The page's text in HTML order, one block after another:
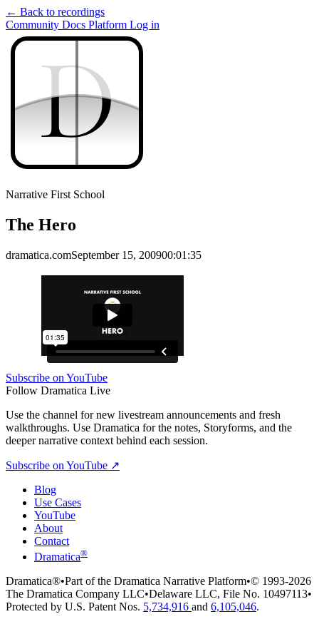
← Back to recordings
Community Docs Platform Log in
D
D
Narrative First School
The Hero
dramatica.comSeptember 15, 200900:01:35
Subscribe on YouTube
Follow Dramatica Live
Use the channel for new livestream announcements and fresh
walkthroughs. Use Dramatica for the notes, Storyforms, and the
deeper narrative context behind each session.
Subscribe on YouTube ↗
Blog
Use Cases
YouTube
About
Contact
Dramatica®
Dramatica®•Part of the Dramatica Narrative Platform•© 1993-2026
The Dramatica Company LLC•Delaware LLC, File No. 10497113•
Protected by U.S. Patent Nos. 5,734,916 and 6,105,046.